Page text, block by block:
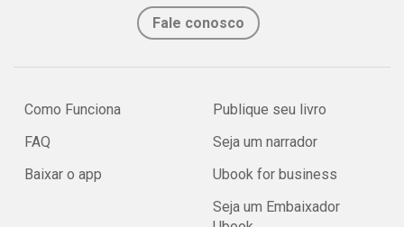
Fale conosco
Como Funciona
FAQ
Baixar o app
Publique seu livro
Seja um narrador
Ubook for business
Seja um Embaixador